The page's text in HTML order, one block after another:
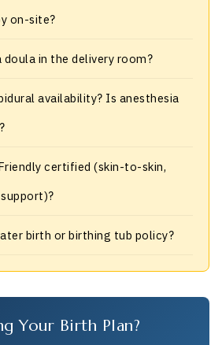
on-site?
doula in the delivery room?
availability? Is anesthesia
certified (skin-to-skin,
birth or birthing tub policy?
Your Birth Plan?